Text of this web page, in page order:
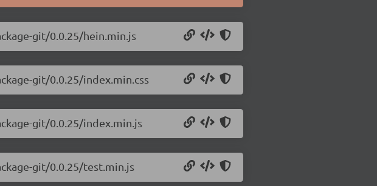
git/0.0.25/hein.min.js
git/0.0.25/index.min.css
git/0.0.25/index.min.js
git/0.0.25/test.min.js